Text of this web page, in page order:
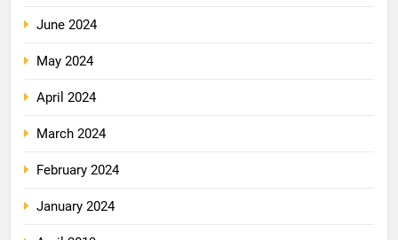
June 2024
May 2024
April 2024
March 2024
February 2024
January 2024